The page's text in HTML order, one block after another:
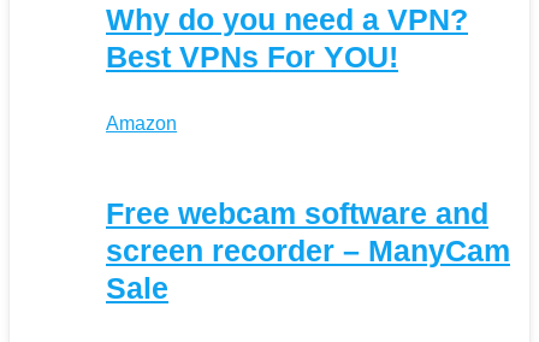
Why do you need a VPN?
Best VPNs For YOU!
Amazon
Free webcam software and
screen recorder – ManyCam
Sale